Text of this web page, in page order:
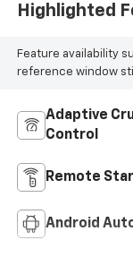
Highlighted
Feature availability
reference window
Adaptive
Control
Remote
Android